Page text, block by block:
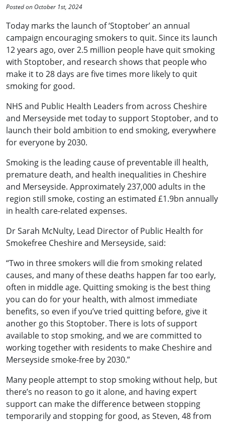
Posted on October 1st, 2024
Today marks the launch of ‘Stoptober’ an annual
campaign encouraging smokers to quit. Since its launch
12 years ago, over 2.5 million people have quit smoking
with Stoptober, and research shows that people who
make it to 28 days are five times more likely to quit
smoking for good.
NHS and Public Health Leaders from across Cheshire
and Merseyside met today to support Stoptober, and to
launch their bold ambition to end smoking, everywhere
for everyone by 2030.
Smoking is the leading cause of preventable ill health,
premature death, and health inequalities in Cheshire
and Merseyside. Approximately 237,000 adults in the
region still smoke, costing an estimated £1.9bn annually
in health care-related expenses.
Dr Sarah McNulty, Lead Director of Public Health for
Smokefree Cheshire and Merseyside, said:
“Two in three smokers will die from smoking related
causes, and many of these deaths happen far too early,
often in middle age. Quitting smoking is the best thing
you can do for your health, with almost immediate
benefits, so even if you’ve tried quitting before, give it
another go this Stoptober. There is lots of support
available to stop smoking, and we are committed to
working together with residents to make Cheshire and
Merseyside smoke-free by 2030.”
Many people attempt to stop smoking without help, but
there’s no reason to go it alone, and having expert
support can make the difference between stopping
temporarily and stopping for good, as Steven, 48 from